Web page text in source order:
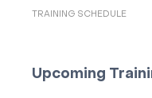
TRAINING SCHEDULE
Upcoming